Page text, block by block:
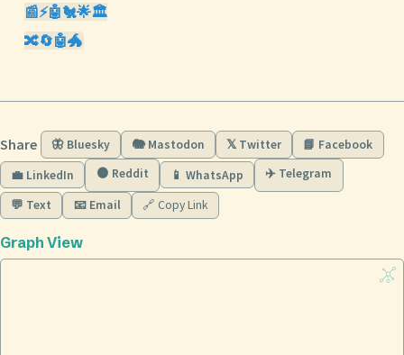
📰⚡🤖🐔🌟🏛️
🔀🔄🤖🐲
Share 🦋 Bluesky 🐘 Mastodon 𝕏 Twitter
📘 Facebook
💼 LinkedIn
🟠 Reddit 📱 WhatsApp ✈️ Telegram
💬 Text 📧 Email 🔗 Copy Link
Graph View